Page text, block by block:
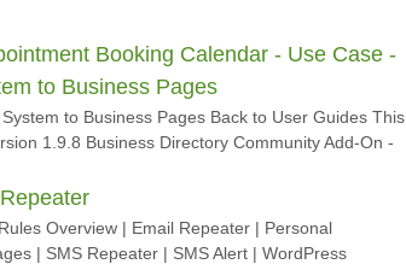
Booking Calendar - Use Case -
to Business Pages
to Business Pages Back to User Guides This
1.9.8 Business Directory Community Add-On -
Overview | Email Repeater | Personal
| SMS Repeater | SMS Alert | WordPress